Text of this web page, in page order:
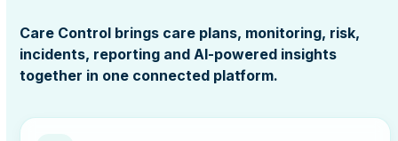
Care Control brings care plans, monitoring, risk,
incidents, reporting and AI-powered insights
together in one connected platform.